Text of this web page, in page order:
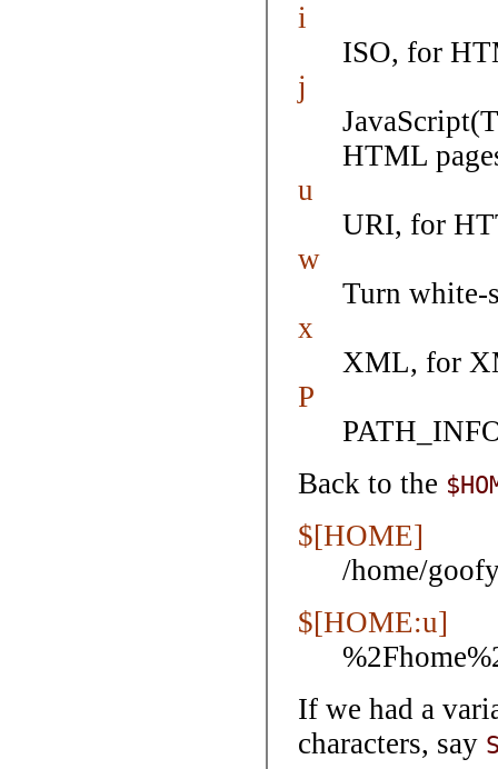
i
ISO, for
j
HTML
u
URI, for
w
Turn white-
x
XML, for
P
Back to the
$[HOME]
/home/
$[HOME:u]
If we had a
characters, say